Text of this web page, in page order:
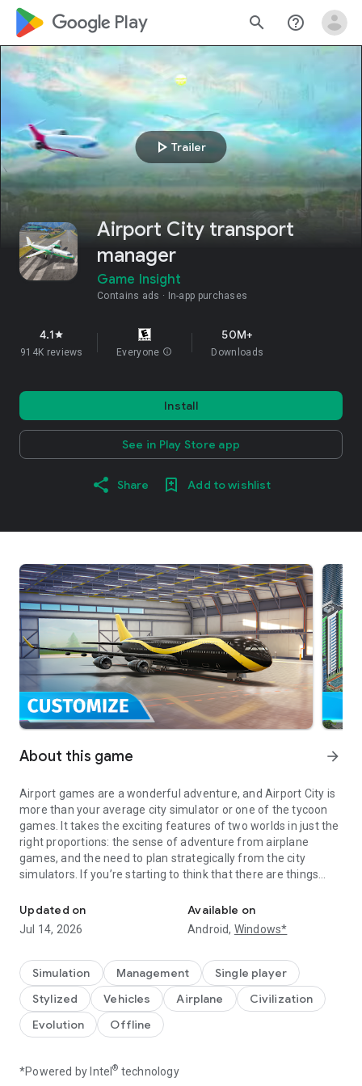
google_logo Play search help_outline
play_arrowTrailer
Airport City transport
manager
Game Insight
Contains ads In-app purchases
4.1star
914K reviews Everyone info
50M+
Downloads
Install
See in Play Store app
Share Add to wishlist
About this game arrow_forward
Airport games are a wonderful adventure, and Airport City is
more than your average city simulator or one of the tycoon
games. It takes the exciting features of two worlds in just the
right proportions: the sense of adventure from airplane
games, and the need to plan strategically from the city
simulators. If you’re starting to think that there are things
your town that will gradually become a city, and then a
megapolis with the world-class modern airport! We know how
plane games can become repetitive over time, so we are
players are always engaged, both on the ground and in the
air.
Whether you want to try out the role of an air tycoon or an
airline commander, you’ll find something to love about Airport
City.
airplane to whichever corner of the world you want. Just get
Updated on
Jul 14, 2026
Available on
Android, Windows*
Simulation Management
Single player
Stylized
Vehicles Airplane
Civilization
Evolution
Offline
*Powered by Intel® technology